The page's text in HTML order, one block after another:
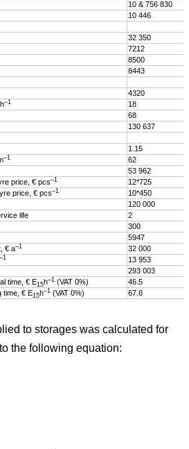
10 & 756 830
10 446
32 350
7212
8500
8443
4320
–1
18
68
130 637
1.15
–1
62
53 962
price, € pcs–1
12*725
price, € pcs–1
10*450
120 000
life
2
300
5947
€ a–1
32 000
–1
13 953
293 003
time, € E15h–1 (VAT 0%)
46.5
time, € E15h–1 (VAT 0%) 67.8
to storages was calculated for
the following equation: